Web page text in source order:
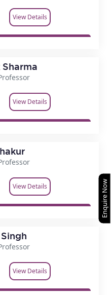
View Details
View Details
View Details
View Details
Enquire Now